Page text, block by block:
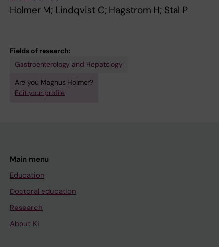
Holmer M; Lindqvist C; Hagstrom H; Stal P
Fields of research:
Gastroenterology and Hepatology
Are you Magnus Holmer?
Edit your profile
Main menu
Education
Doctoral education
Research
About KI